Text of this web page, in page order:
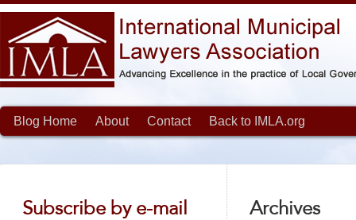
Blog Home About Contact Back to IMLA.org
Subscribe by e-mail Archives